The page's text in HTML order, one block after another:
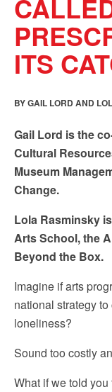
ITS
BY GAIL LORD AND
Gail Lord is the
Cultural
Museum
Change.
Lola Rasminsky
Arts School, the
Beyond the Box.
Imagine if arts
national strategy
loneliness?
Sound too costly
What if we told